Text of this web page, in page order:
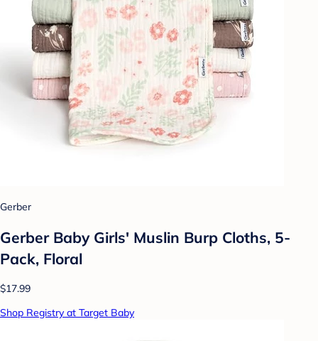
Gerber
Gerber Baby Girls' Muslin Burp Cloths, 5-
Pack, Floral
$17.99
Shop Registry at Target Baby